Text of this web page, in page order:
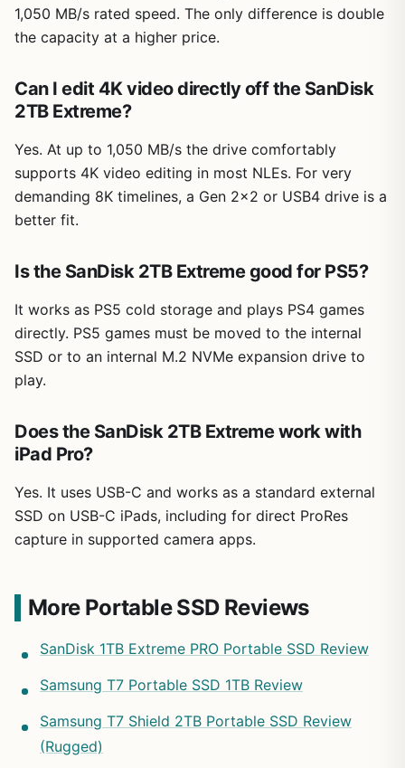
1,050 MB/s rated speed. The only difference is double
the capacity at a higher price.
Can I edit 4K video directly off the SanDisk
2TB Extreme?
Yes. At up to 1,050 MB/s the drive comfortably
supports 4K video editing in most NLEs. For very
demanding 8K timelines, a Gen 2×2 or USB4 drive is a
better fit.
Is the SanDisk 2TB Extreme good for PS5?
It works as PS5 cold storage and plays PS4 games
directly. PS5 games must be moved to the internal
SSD or to an internal M.2 NVMe expansion drive to
play.
Does the SanDisk 2TB Extreme work with
iPad Pro?
Yes. It uses USB-C and works as a standard external
SSD on USB-C iPads, including for direct ProRes
capture in supported camera apps.
More Portable SSD Reviews
SanDisk 1TB Extreme PRO Portable SSD Review
Samsung T7 Portable SSD 1TB Review
Samsung T7 Shield 2TB Portable SSD Review
(Rugged)